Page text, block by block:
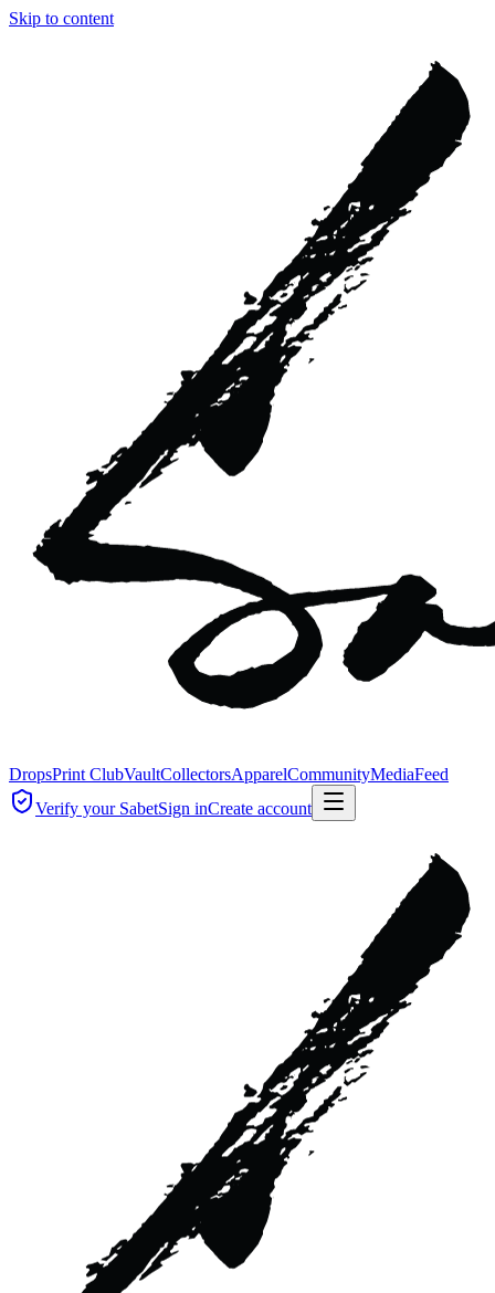
Skip to content
DropsPrint ClubVaultCollectorsApparelCommunityMediaFeed
Verify your SabetSign inCreate account